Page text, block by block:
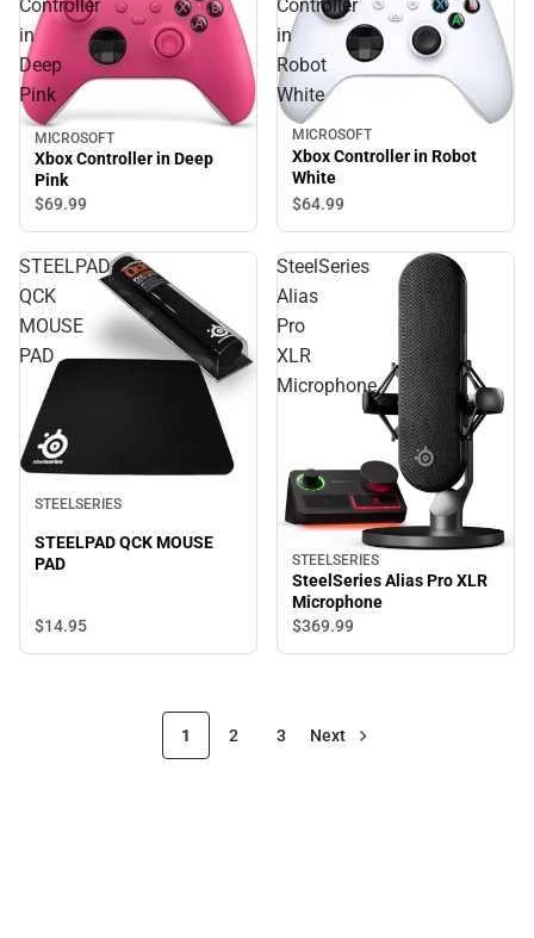
Controller
in
Deep
Pink
MICROSOFT
Xbox Controller in Deep
Pink
$69.99
Controller
in
Robot
White
MICROSOFT
Xbox Controller in Robot
White
$64.99
STEELPAD
QCK
MOUSE
PAD
STEELSERIES
STEELPAD QCK MOUSE
PAD
$14.95
SteelSeries
Alias
Pro
XLR
Microphone
STEELSERIES
SteelSeries Alias Pro XLR
Microphone
$369.99
1 2 3 Next